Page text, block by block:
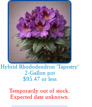
Hybrid Rhododendron 'Tapestry'
2-Gallon pot
$95.47 or less
Temporarily out of stock.
Expected date unknown.